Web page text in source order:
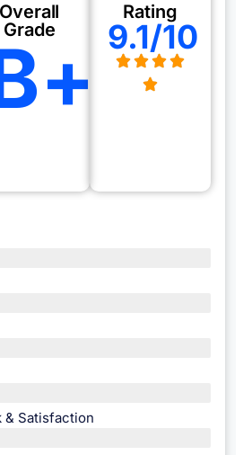
Overall
Grade
Rating
9.1/10
& Satisfaction​